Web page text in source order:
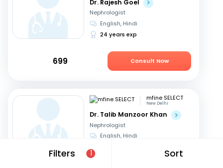
Filters 1 Sort
Dr. Rajesh Goel
Nephrologist
English, Hindi
24 years exp
699 Consult Now
mfine SELECT
New Delhi
Dr. Talib Manzoor Khan
Nephrologist
English, Hindi